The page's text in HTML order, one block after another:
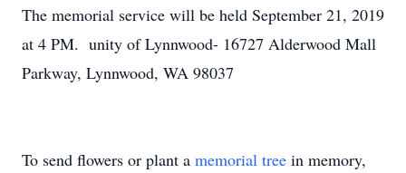
The memorial service will be held September 21, 2019
at 4 PM. unity of Lynnwood- 16727 Alderwood Mall
Parkway, Lynnwood, WA 98037
To send flowers or plant a memorial tree in memory,